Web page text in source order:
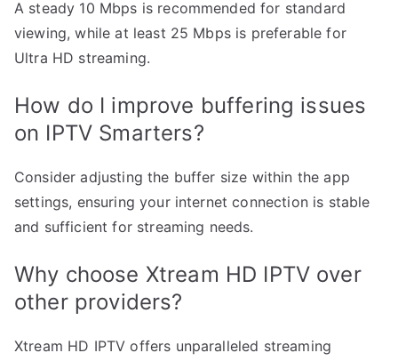
A steady 10 Mbps is recommended for standard
viewing, while at least 25 Mbps is preferable for
Ultra HD streaming.
How do I improve buffering issues
on IPTV Smarters?
Consider adjusting the buffer size within the app
settings, ensuring your internet connection is stable
and sufficient for streaming needs.
Why choose Xtream HD IPTV over
other providers?
Xtream HD IPTV offers unparalleled streaming